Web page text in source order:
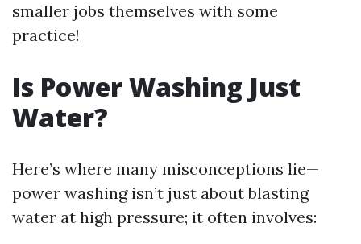
smaller jobs themselves with some
practice!
Is Power Washing Just
Water?
Here’s where many misconceptions lie—
power washing isn’t just about blasting
water at high pressure; it often involves: